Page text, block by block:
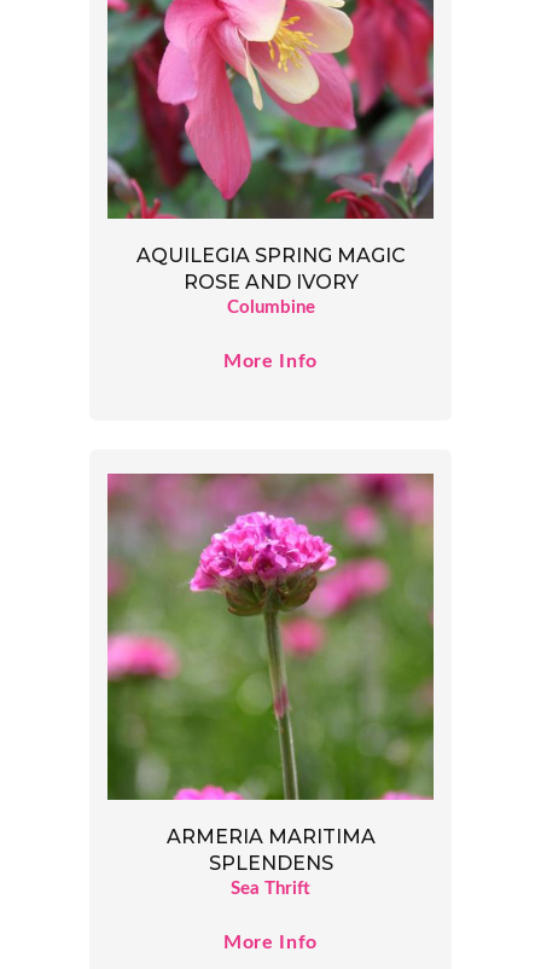
AQUILEGIA SPRING MAGIC
ROSE AND IVORY
Columbine
More Info
ARMERIA MARITIMA
SPLENDENS
Sea Thrift
More Info